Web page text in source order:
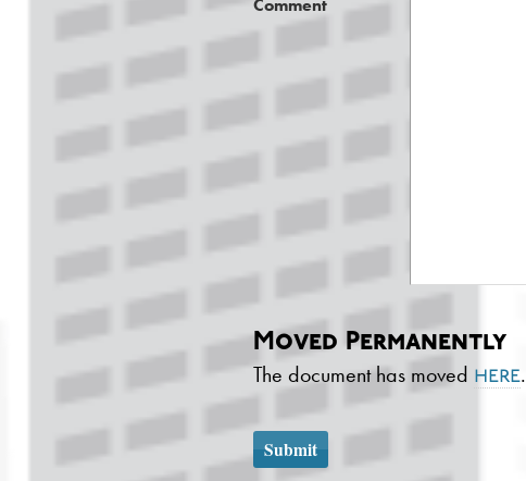
Comment
Moved Permanently
The document has moved here.